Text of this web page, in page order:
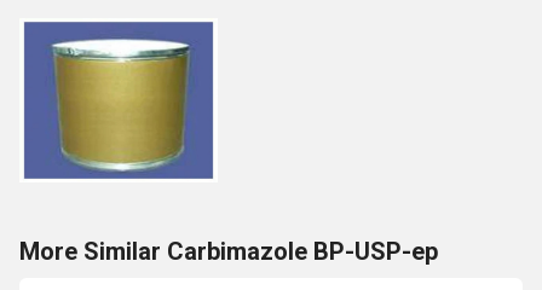
More Similar Carbimazole BP-USP-ep